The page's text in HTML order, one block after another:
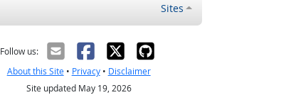
Sites
Follow us:
About this Site• Privacy• Disclaimer
Site updated May 19, 2026